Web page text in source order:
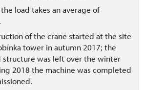
load takes an average of
of the crane started at the site
tower in autumn 2017; the
structure was left over the winter
2018 the machine was completed